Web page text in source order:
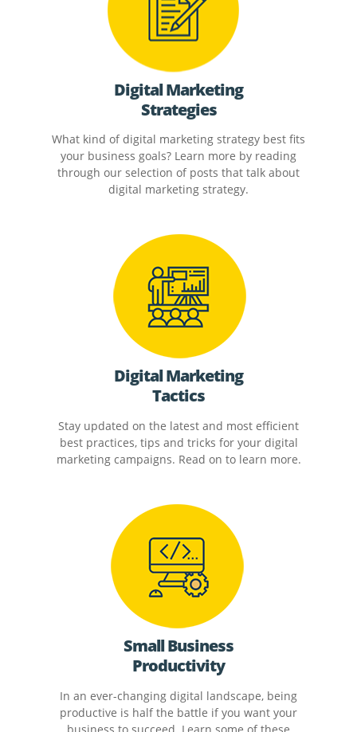
Digital Marketing
Strategies
What kind of digital marketing strategy best fits
your business goals? Learn more by reading
through our selection of posts that talk about
digital marketing strategy.
Digital Marketing
Tactics
Stay updated on the latest and most efficient
best practices, tips and tricks for your digital
marketing campaigns. Read on to learn more.
Small Business
Productivity
In an ever-changing digital landscape, being
productive is half the battle if you want your
business to succeed. Learn some of these